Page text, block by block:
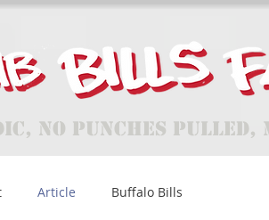
No Punches
Article Buffalo Bills